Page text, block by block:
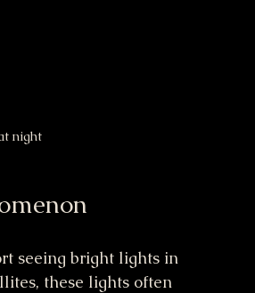
night
seeing bright lights in
these lights often